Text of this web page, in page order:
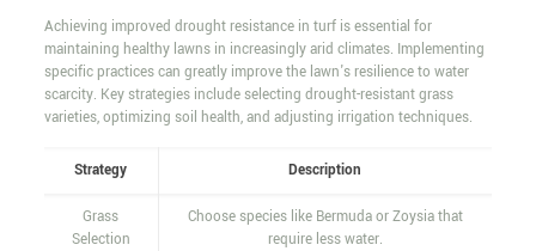
Achieving improved drought resistance in turf is essential for
maintaining healthy lawns in increasingly arid climates. Implementing
specific practices can greatly improve the lawn's resilience to water
scarcity. Key strategies include selecting drought-resistant grass
varieties, optimizing soil health, and adjusting irrigation techniques.
Strategy Description
Grass
Selection
Choose species like Bermuda or Zoysia that
require less water.